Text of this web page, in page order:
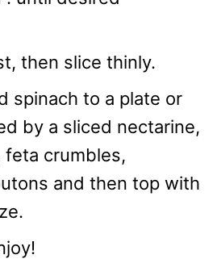
then slice thinly.
spinach to a plate or
by a sliced nectarine,
feta crumbles,
and then top with